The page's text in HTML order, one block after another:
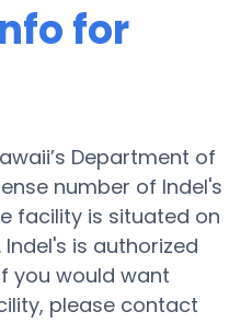
for
Department of
number of Indel's
facility is situated on
Indel's is authorized
you would want
please contact